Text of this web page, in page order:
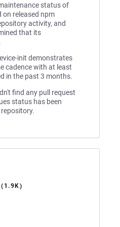
status of
on released npm
activity, and
that its
init demonstrates
cadence with at least
in the past 3 months.
find any pull request
status has been
(1.9K)